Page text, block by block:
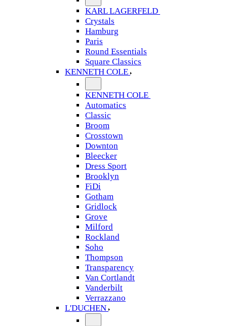
KARL LAGERFELD
Crystals
Hamburg
Paris
Round Essentials
Square Classics
KENNETH COLE
KENNETH COLE
Automatics
Classic
Broom
Crosstown
Downton
Bleecker
Dress Sport
Brooklyn
FiDi
Gotham
Gridlock
Grove
Milford
Rockland
Soho
Thompson
Transparency
Van Cortlandt
Vanderbilt
Verrazzano
L'DUCHEN